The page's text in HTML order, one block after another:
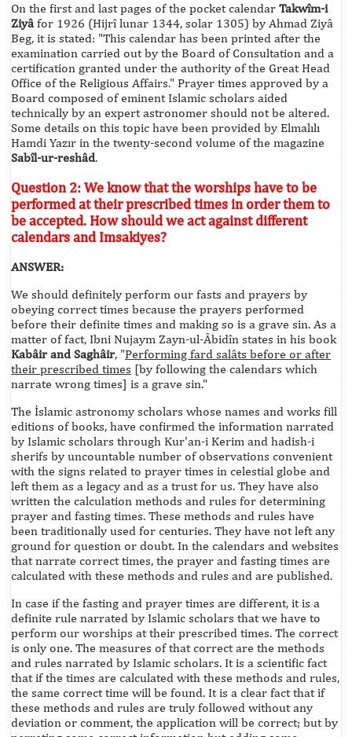
On the first and last pages of the pocket calendar Takwîm-i
Ziyâ for 1926 (Hijrî lunar 1344, solar 1305) by Ahmad Ziyâ
Beg, it is stated: "This calendar has been printed after the
examination carried out by the Board of Consultation and a
certification granted under the authority of the Great Head
Office of the Religious Affairs." Prayer times approved by a
Board composed of eminent Islamic scholars aided
technically by an expert astronomer should not be altered.
Some details on this topic have been provided by Elmalılı
Hamdi Yazır in the twenty-second volume of the magazine
Sabîl-ur-reshâd.
Question 2: We know that the worships have to be
performed at their prescribed times in order them to
be accepted. How should we act against different
calendars and Imsakiyes?
ANSWER:
We should definitely perform our fasts and prayers by
obeying correct times because the prayers performed
before their definite times and making so is a grave sin. As a
matter of fact, Ibni Nujaym Zayn-ul-Âbidîn states in his book
Kabâir and Saghâir, "Performing fard salâts before or after
their prescribed times [by following the calendars which
narrate wrong times] is a grave sin."
The İslamic astronomy scholars whose names and works fill
editions of books, have confirmed the information narrated
by Islamic scholars through Kur'an-i Kerim and hadish-i
sherifs by uncountable number of observations convenient
with the signs related to prayer times in celestial globe and
left them as a legacy and as a trust for us. They have also
written the calculation methods and rules for determining
prayer and fasting times. These methods and rules have
been traditionally used for centuries. They have not left any
ground for question or doubt. In the calendars and websites
that narrate correct times, the prayer and fasting times are
calculated with these methods and rules and are published.
In case if the fasting and prayer times are different, it is a
definite rule narrated by Islamic scholars that we have to
perform our worships at their prescribed times. The correct
is only one. The measures of that correct are the methods
and rules narrated by Islamic scholars. It is a scientific fact
that if the times are calculated with these methods and rules,
the same correct time will be found. It is a clear fact that if
these methods and rules are truly followed without any
deviation or comment, the application will be correct; but by